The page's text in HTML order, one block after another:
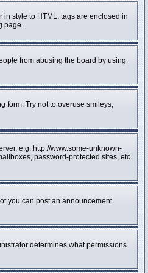
style to HTML: tags are enclosed in
page.
from abusing the board by using
form. Try not to overuse smileys,
e.g. http://www.some-unknown-
password-protected sites, etc.
you can post an announcement
determines what permissions